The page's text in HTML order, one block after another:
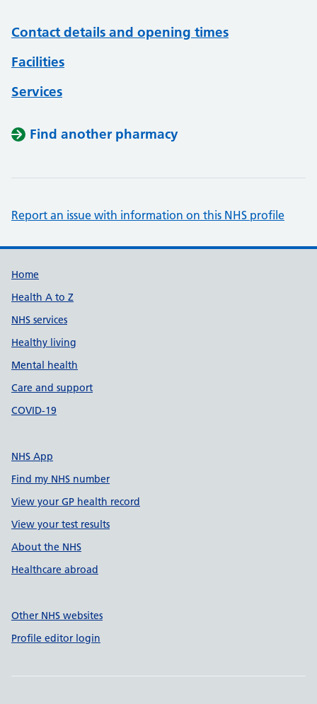
Contact details and opening times
Facilities
Services
Find another pharmacy
Report an issue with information on this NHS profile
Support links
Home
Health A to Z
NHS services
Healthy living
Mental health
Care and support
COVID-19
NHS App
Find my NHS number
View your GP health record
View your test results
About the NHS
Healthcare abroad
Other NHS websites
Profile editor login